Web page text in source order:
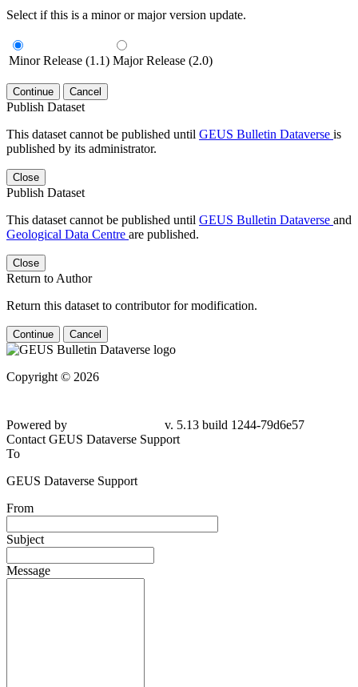
Select if this is a minor or major version update.
Minor Release (1.1) Major Release (2.0)
Continue Cancel
Publish Dataset
This dataset cannot be published until GEUS Bulletin Dataverse is
published by its administrator.
Close
Publish Dataset
This dataset cannot be published until GEUS Bulletin Dataverse and
Geological Data Centre are published.
Close
Return to Author
Return this dataset to contributor for modification.
Continue Cancel
Copyright © 2026
79d6e57
Contact GEUS Dataverse Support
To
GEUS Dataverse Support
From
Subject
Message